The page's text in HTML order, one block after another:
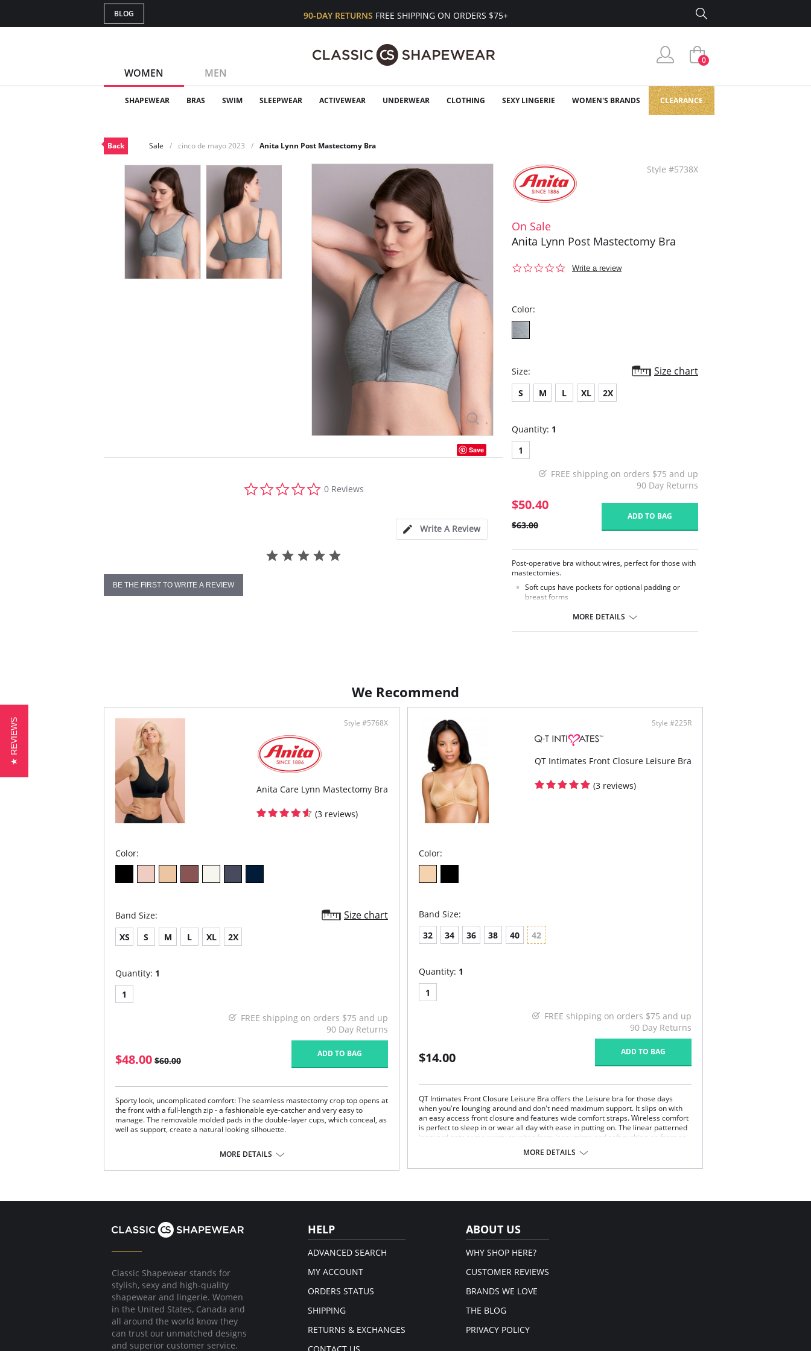
BLOG 90-DAY RETURNS FREE SHIPPING ON ORDERS $75+
WOMEN MEN
0
SHAPEWEAR BRAS SWIM SLEEPWEAR ACTIVEWEAR UNDERWEAR CLOTHING SEXY LINGERIE WOMEN'S BRANDS CLEARANCE
Back Sale cinco de mayo 2023 Anita Lynn Post Mastectomy Bra
Save
star
0 Reviews
Write A Review
BE THE FIRST TO WRITE A REVIEW
Style #5738X
On Sale
Anita Lynn Post Mastectomy Bra
0.0
Write a review
Color:
Size: Size chart
S M L XL 2X
Quantity: 1
1
FREE shipping on orders $75 and up
90 Day Returns
$50.40
$63.00
ADD TO BAG
Post-operative bra without wires, perfect for those with
mastectomies.
Soft cups have pockets for optional padding or
breast forms
Front zipper closure easy to wear and stress-free
Fabric Content: 88% Nylon, 12% Elastane.
MORE DETAILS
We Recommend
Style #5768X
Anita Care Lynn Mastectomy Bra
(3 reviews)
Color:
Band Size: Size chart
XS S M L XL 2X
Quantity: 1
1
FREE shipping on orders $75 and up
90 Day Returns
$48.00 $60.00
ADD TO BAG
Sporty look, uncomplicated comfort: The seamless mastectomy crop top opens at
the front with a full-length zip - a fashionable eye-catcher and very easy to
manage. The removable molded pads in the double-layer cups, which conceal, as
well as support, create a natural looking silhouette.
Modern high-tech blend of polyester or polyamide fibers. A dense, closely-
MORE DETAILS
Style #225R
QT Intimates Front Closure Leisure Bra
(3 reviews)
Color:
Band Size:
32
34 36 38 40 42
Quantity: 1
1
FREE shipping on orders $75 and up
90 Day Returns
$14.00 ADD TO BAG
QT Intimates Front Closure Leisure Bra offers the Leisure bra for those days
when you're lounging around and don't need maximum support. It slips on with
an easy access front closure and features wide comfort straps. Wireless comfort
is perfect to sleep in or wear all day with ease in putting on. The linear patterned
jacquard gets some pretty touches from lacey trims and soft ruching on front as
like you've had a day at the spa.
Unpadded front closure bra
Plush elastics for all day comfort
MORE DETAILS
Classic Shapewear stands for
stylish, sexy and high-quality
shapewear and lingerie. Women
in the United States, Canada and
all around the world know they
can trust our unmatched designs
and superior customer service.
HELP
ADVANCED SEARCH
MY ACCOUNT
ORDERS STATUS
SHIPPING
RETURNS & EXCHANGES
ABOUT US
WHY SHOP HERE?
CUSTOMER REVIEWS
BRANDS WE LOVE
THE BLOG
PRIVACY POLICY
★ REVIEWS